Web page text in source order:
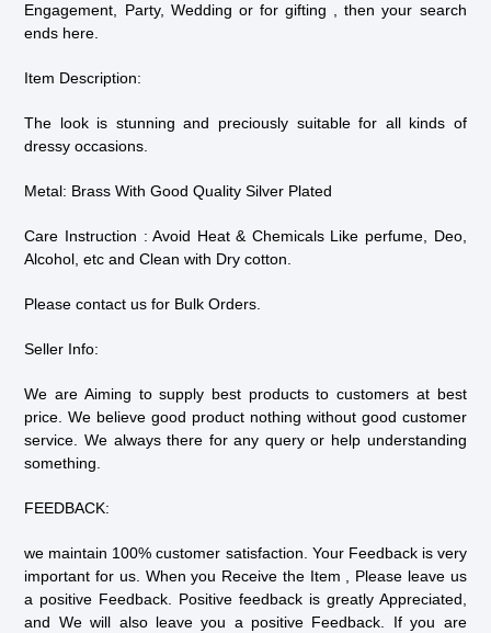
Engagement, Party, Wedding or for gifting , then your search
ends here.
Item Description:
The look is stunning and preciously suitable for all kinds of
dressy occasions.
Metal: Brass With Good Quality Silver Plated
Care Instruction : Avoid Heat & Chemicals Like perfume, Deo,
Alcohol, etc and Clean with Dry cotton.
Please contact us for Bulk Orders.
Seller Info:
We are Aiming to supply best products to customers at best
price. We believe good product nothing without good customer
service. We always there for any query or help understanding
something.
FEEDBACK:
we maintain 100% customer satisfaction. Your Feedback is very
important for us. When you Receive the Item , Please leave us
a positive Feedback. Positive feedback is greatly Appreciated,
and We will also leave you a positive Feedback. If you are